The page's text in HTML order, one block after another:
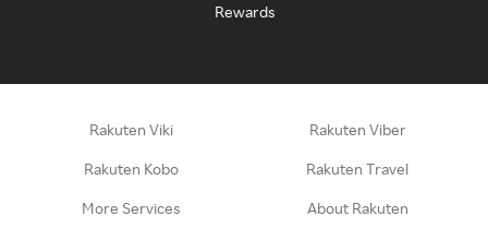
Rewards
Rakuten Viki Rakuten Viber
Rakuten Kobo Rakuten Travel
More Services About Rakuten